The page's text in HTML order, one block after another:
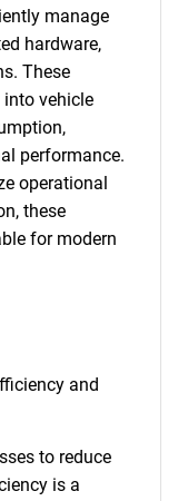
manage
hardware,
These
vehicle
performance.
operational
these
for modern
and
to reduce
is a